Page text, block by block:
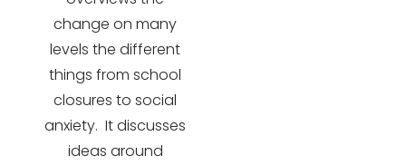
change on many
levels the different
things from school
closures to social
anxiety. It discusses
ideas around